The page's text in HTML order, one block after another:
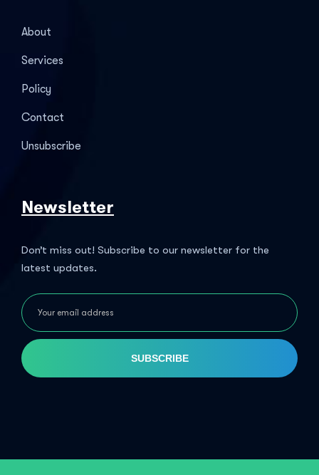
About
Services
Policy
Contact
Unsubscribe
Newsletter
Don’t miss out! Subscribe to our newsletter for the
latest updates.
SUBSCRIBE